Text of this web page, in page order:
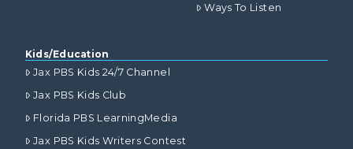
Ways To Listen
Kids/Education
Jax PBS Kids 24/7 Channel
Jax PBS Kids Club
Florida PBS LearningMedia
Jax PBS Kids Writers Contest